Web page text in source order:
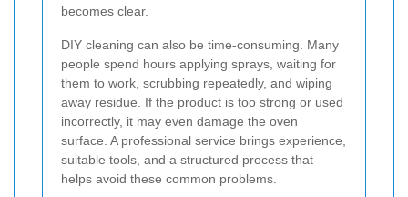
becomes clear.
DIY cleaning can also be time-consuming. Many
people spend hours applying sprays, waiting for
them to work, scrubbing repeatedly, and wiping
away residue. If the product is too strong or used
incorrectly, it may even damage the oven
surface. A professional service brings experience,
suitable tools, and a structured process that
helps avoid these common problems.